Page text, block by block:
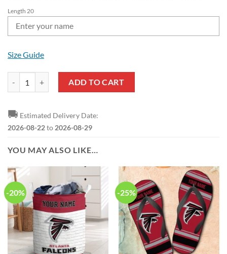
Length 20
Size Guide
ADD TO CART
🚚 Estimated Delivery Date:
2026-08-22to 2026-08-29
YOU MAY ALSO LIKE…
-20% -25%